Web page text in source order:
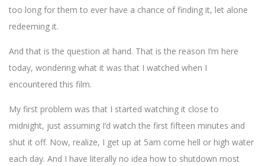
too long for them to ever have a chance of finding it, let alone
redeeming it.
And that is the question at hand. That is the reason I’m here
today, wondering what it was that I watched when I
encountered this film.
My first problem was that I started watching it close to
midnight, just assuming I’d watch the first fifteen minutes and
shut it off. Now, realize, I get up at 5am come hell or high water
each day. And I have literally no idea how to shutdown most